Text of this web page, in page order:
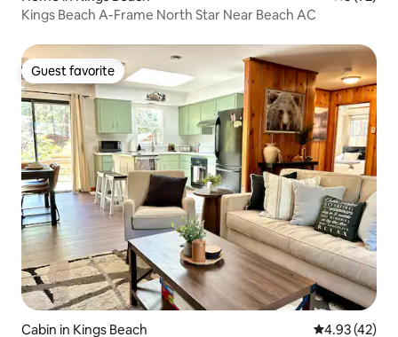
Kings Beach A-Frame North Star Near Beach AC
Guest favorite
Guest favorite
Cabin in Kings Beach 4.93 out of 5
4.93 (42)